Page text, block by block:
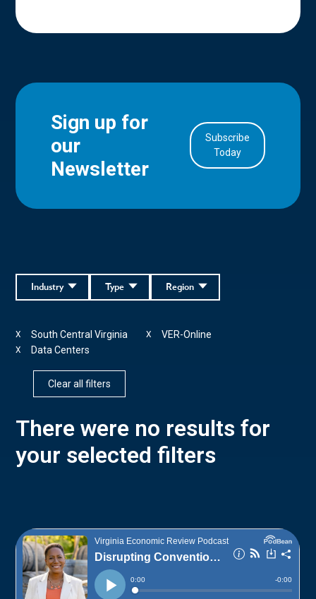
Sign up for
our
Newsletter
Subscribe
Today
Region
Type
Industry
South Central Virginia
X VER-Online
X
Data Centers
X
Clear all filters
There were no results for
your selected filters